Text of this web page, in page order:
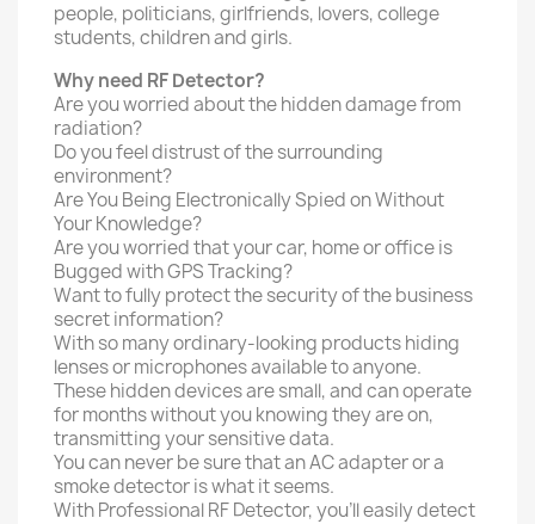
people, politicians, girlfriends, lovers, college
students, children and girls.
Why need RF Detector?
Are you worried about the hidden damage from
radiation?
Do you feel distrust of the surrounding
environment?
Are You Being Electronically Spied on Without
Your Knowledge?
Are you worried that your car, home or office is
Bugged with GPS Tracking?
Want to fully protect the security of the business
secret information?
With so many ordinary-looking products hiding
lenses or microphones available to anyone.
These hidden devices are small, and can operate
for months without you knowing they are on,
transmitting your sensitive data.
You can never be sure that an AC adapter or a
smoke detector is what it seems.
With Professional RF Detector, you’ll easily detect